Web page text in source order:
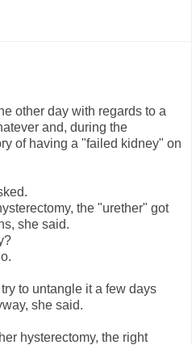
other day with regards to a
and, during the
of having a "failed kidney" on
the "urether" got
she said.
to untangle it a few days
she said.
hysterectomy, the right